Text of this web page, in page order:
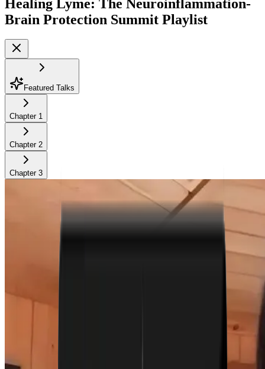
Healing Lyme: The Neuroinflammation-
Brain Protection Summit Playlist
Featured Talks
Chapter 1
Chapter 2
Chapter 3